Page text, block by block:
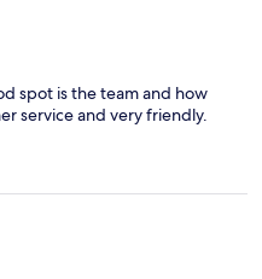
spot is the team and how
service and very friendly.